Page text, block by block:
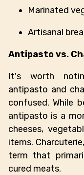
Marinated
Artisanal
Antipasto vs.
It's worth
antipasto and
confused. While
antipasto is a
cheeses,
items.
term that
cured meats.